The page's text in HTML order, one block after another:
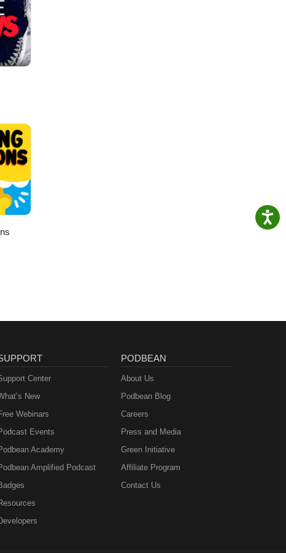
Center
New
Webinars
Events
Academy
Amplified Podcast
PODBEAN
About Us
Podbean Blog
Careers
Press and Media
Green Initiative
Affiliate Program
Contact Us